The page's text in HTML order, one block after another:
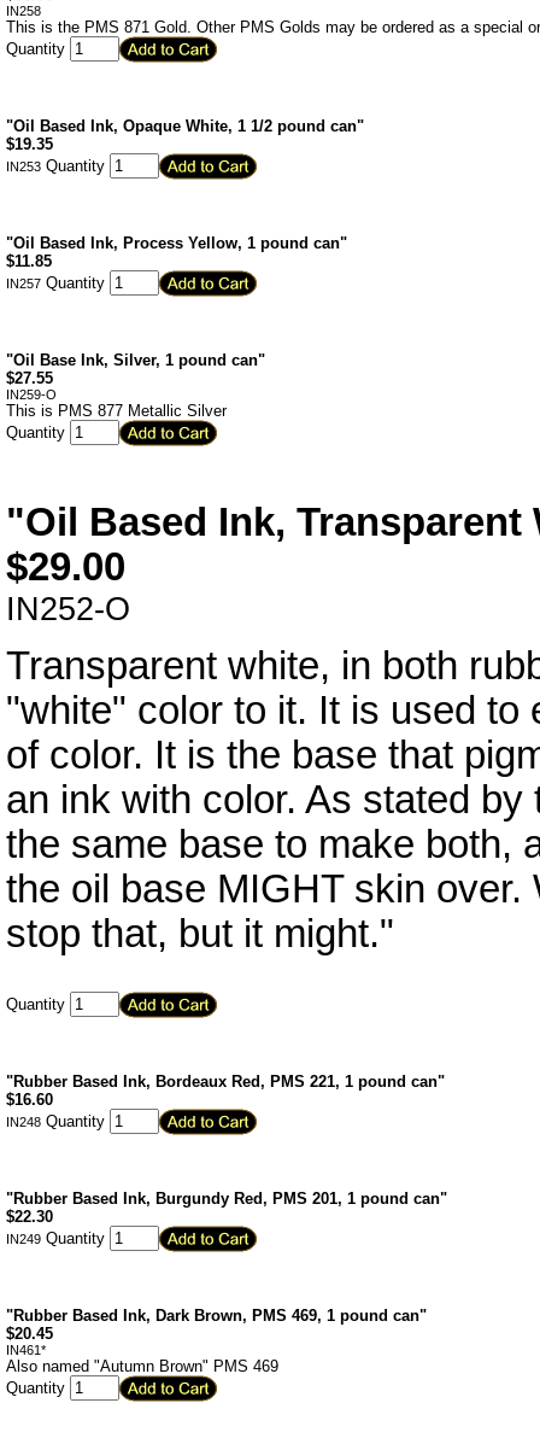
IN258
This is the PMS 871 Gold. Other PMS Golds may be ordered as a special
Quantity
"Oil Based Ink, Opaque White, 1 1/2 pound can"
$19.35
IN253 Quantity
"Oil Based Ink, Process Yellow, 1 pound can"
$11.85
IN257 Quantity
"Oil Base Ink, Silver, 1 pound can"
$27.55
IN259-O
This is PMS 877 Metallic Silver
Quantity
"Oil Based Ink,
$29.00
IN252-O
Transparent white, in both
"white" color to it. It is used to
of color. It is the base that
an ink with color. As stated
the same base to make both,
the oil base MIGHT skin
stop that, but it might."
Quantity
"Rubber Based Ink, Bordeaux Red, PMS 221, 1 pound can"
$16.60
IN248 Quantity
"Rubber Based Ink, Burgundy Red, PMS 201, 1 pound can"
$22.30
IN249 Quantity
"Rubber Based Ink, Dark Brown, PMS 469, 1 pound can"
$20.45
IN461*
Also named "Autumn Brown" PMS 469
Quantity